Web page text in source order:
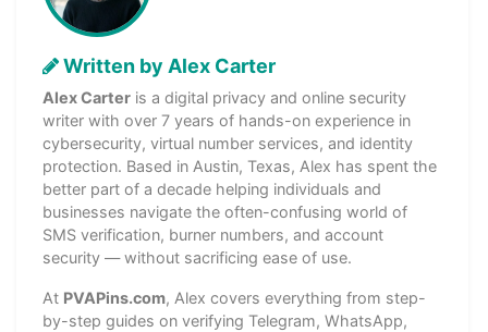
Written by Alex Carter
Alex Carter is a digital privacy and online security
writer with over 7 years of hands-on experience in
cybersecurity, virtual number services, and identity
protection. Based in Austin, Texas, Alex has spent the
better part of a decade helping individuals and
businesses navigate the often-confusing world of
SMS verification, burner numbers, and account
security — without sacrificing ease of use.
At PVAPins.com, Alex covers everything from step-
by-step guides on verifying Telegram, WhatsApp,